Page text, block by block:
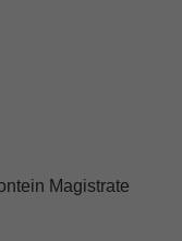
Magistrate